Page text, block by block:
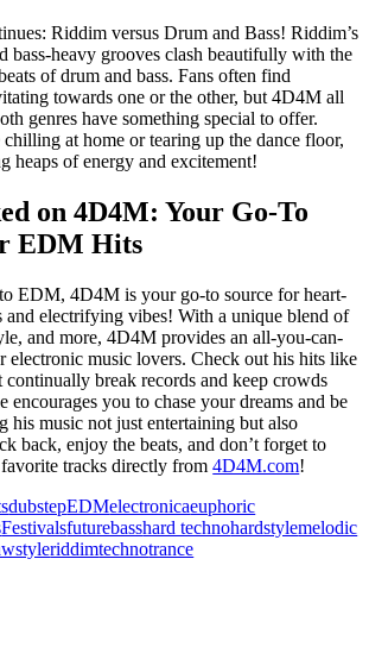
Riddim versus Drum and Bass! Riddim’s
bass-heavy grooves clash beautifully with the
of drum and bass. Fans often find
towards one or the other, but 4D4M all
genres have something special to offer.
chilling at home or tearing up the dance floor,
heaps of energy and excitement!
on 4D4M: Your Go-To
EDM Hits
EDM, 4D4M is your go-to source for heart-
and electrifying vibes! With a unique blend of
and more, 4D4M provides an all-you-can-
electronic music lovers. Check out his hits like
continually break records and keep crowds
encourages you to chase your dreams and be
his music not just entertaining but also
back, enjoy the beats, and don’t forget to
tracks directly from4D4M.com!
dubstepEDMelectronicaeuphoric
Festivalsfuturebasshard technohardstylemelodic
riddimtechnotrance